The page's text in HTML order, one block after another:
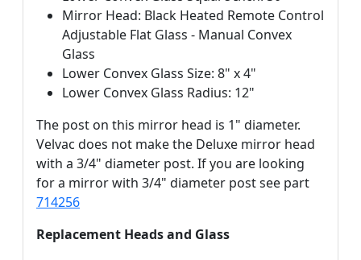
Mirror Head: Black Heated Remote Control
Adjustable Flat Glass - Manual Convex
Glass
Lower Convex Glass Size: 8" x 4"
Lower Convex Glass Radius: 12"
The post on this mirror head is 1" diameter.
Velvac does not make the Deluxe mirror head
with a 3/4" diameter post. If you are looking
for a mirror with 3/4" diameter post see part
714256
Replacement Heads and Glass